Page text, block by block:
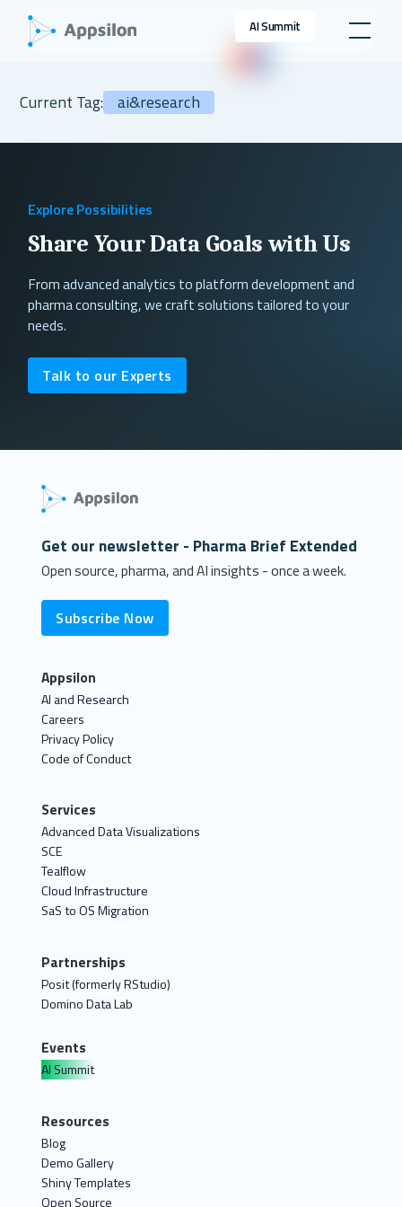
AI Summit
Current Tag: ai&research
Explore Possibilities
Share Your Data Goals with Us
From advanced analytics to platform development and
pharma consulting, we craft solutions tailored to your
needs.
Talk to our Experts
Get our newsletter - Pharma Brief Extended
Open source, pharma, and AI insights - once a week.
Subscribe Now
Appsilon
AI and Research
Careers
Privacy Policy
Code of Conduct
Services
Advanced Data Visualizations
SCE
Tealflow
Cloud Infrastructure
SaS to OS Migration
Partnerships
Posit (formerly RStudio)
Domino Data Lab
Events
AI Summit
Resources
Blog
Demo Gallery
Shiny Templates
Open Source